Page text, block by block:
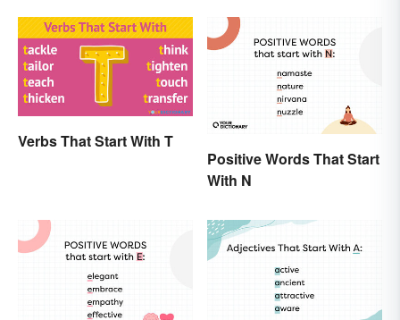
Verbs That Start With T
Positive Words That Start
With N